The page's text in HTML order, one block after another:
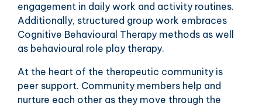
engagement in daily work and activity routines.
Additionally, structured group work embraces
Cognitive Behavioural Therapy methods as well
as behavioural role play therapy.
At the heart of the therapeutic community is
peer support. Community members help and
nurture each other as they move through the